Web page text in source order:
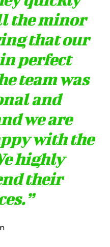
the minor
that our
perfect
team was
and
we are
with the
highly
their